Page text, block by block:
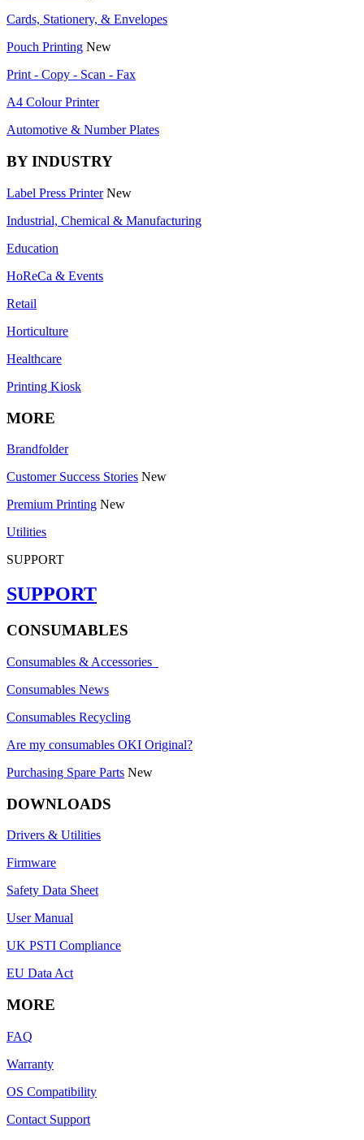
Cards, Stationery, & Envelopes
Pouch Printing New
Print - Copy - Scan - Fax
A4 Colour Printer
Automotive & Number Plates
BY INDUSTRY
Label Press Printer New
Industrial, Chemical & Manufacturing
Education
HoReCa & Events
Retail
Horticulture
Healthcare
Printing Kiosk
MORE
Brandfolder
Customer Success Stories New
Premium Printing New
Utilities
SUPPORT
SUPPORT
CONSUMABLES
Consumables & Accessories
Consumables News
Consumables Recycling
Are my consumables OKI Original?
Purchasing Spare Parts New
DOWNLOADS
Drivers & Utilities
Firmware
Safety Data Sheet
User Manual
UK PSTI Compliance
EU Data Act
MORE
FAQ
Warranty
OS Compatibility
Contact Support